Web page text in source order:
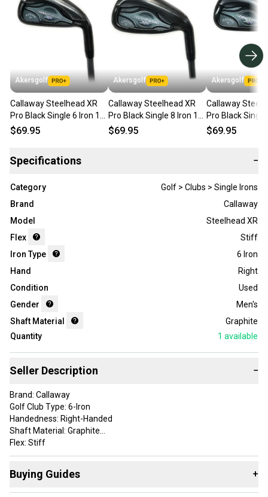
Akersgolf
Callaway Steelhead XR
Pro Black Single 6 Iron 1*
Flat Graphite Matrix Ozik
$69.95
Akersgolf
Callaway Steelhead XR
Pro Black Single 8 Iron 1*
Flat Graphite Matrix Ozik
$69.95
Akersgolf
Callaway
Pro Black
Flat Graphite
$69.95
Specifications −
Category
Golf > Clubs > Single Irons
Brand
Callaway
Model
Steelhead XR
Flex
Stiff
Iron Type
6 Iron
Hand
Right
Condition
Used
Gender
Men's
Shaft Material
Graphite
Quantity
1 available
Seller Description −
Brand: Callaway
Golf Club Type: 6-Iron
Handedness: Right-Handed
Shaft Material: Graphite
Flex: Stiff
Item Length: 4.000
Product Type: GolfClubIron
Item Type: golf-individual-irons
Buying Guides +